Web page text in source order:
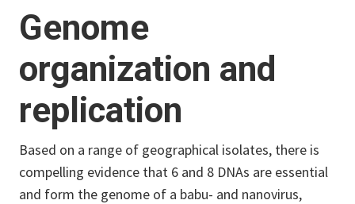
Genome
organization and
replication
Based on a range of geographical isolates, there is
compelling evidence that 6 and 8 DNAs are essential
and form the genome of a babu- and nanovirus,